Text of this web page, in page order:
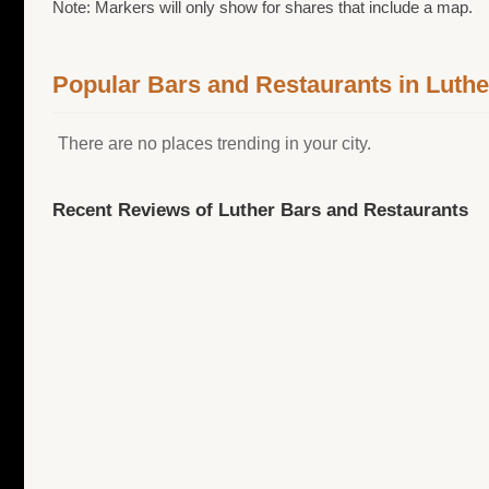
Note: Markers will only show for shares that include a map.
Popular Bars and Restaurants in
There are no places trending in your city.
Recent Reviews of Luther Bars and Restaurants